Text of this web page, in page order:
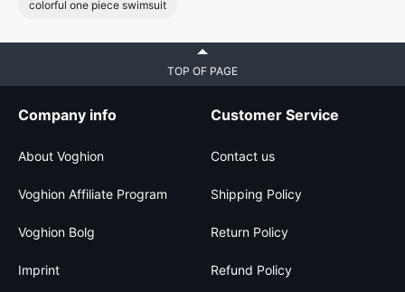
colorful one piece swimsuit
TOP OF PAGE
Company info
About Voghion
Voghion Affiliate Program
Voghion Bolg
Imprint
Customer Service
Contact us
Shipping Policy
Return Policy
Refund Policy